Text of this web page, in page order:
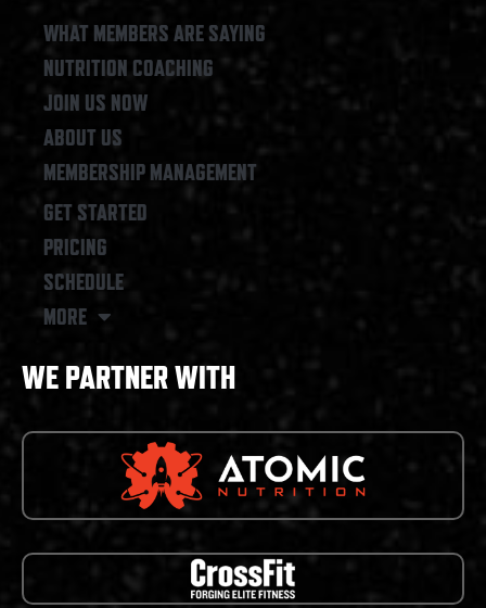
o
k
WHAT MEMBERS ARE SAYING
NUTRITION COACHING
JOIN US NOW
ABOUT US
MEMBERSHIP MANAGEMENT
GET STARTED
PRICING
SCHEDULE
MORE
WE PARTNER WITH